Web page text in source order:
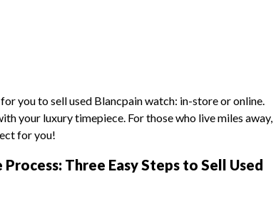
you to sell used Blancpain watch: in-store or online.
your luxury timepiece. For those who live miles away,
for you!
Three Easy Steps to Sell Used